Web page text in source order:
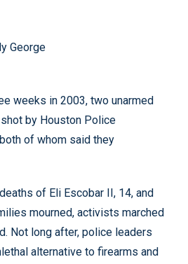
George
weeks in 2003, two unarmed
by Houston Police
of whom said they
of Eli Escobar II, 14, and
mourned, activists marched
Not long after, police leaders
alternative to firearms and